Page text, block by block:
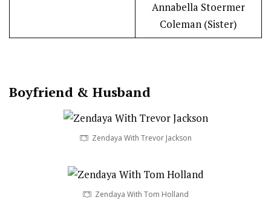
Annabella Stoermer
Coleman (Sister)
Boyfriend & Husband
Zendaya With Trevor Jackson
Zendaya With Tom Holland